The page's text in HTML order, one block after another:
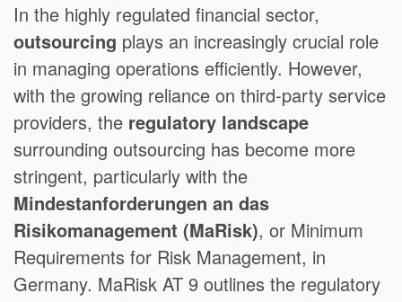
In the highly regulated financial sector,
outsourcing plays an increasingly crucial role
in managing operations efficiently. However,
with the growing reliance on third-party service
providers, the regulatory landscape
surrounding outsourcing has become more
stringent, particularly with the
Mindestanforderungen an das
Risikomanagement (MaRisk), or Minimum
Requirements for Risk Management, in
Germany. MaRisk AT 9 outlines the regulatory